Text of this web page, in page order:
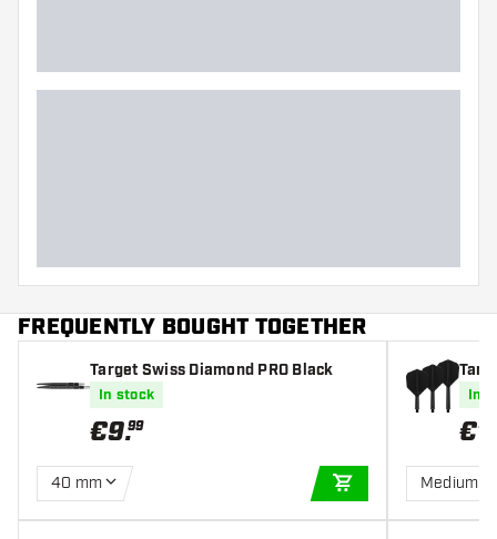
FREQUENTLY BOUGHT TOGETHER
Target Swiss Diamond PRO Black
In stock
€9.99
40 mm
ADD TO CART
In
€
Medium